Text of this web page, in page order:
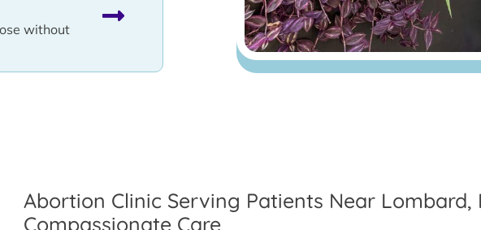
without
Abortion Clinic Serving Patients Near Lombard,
Compassionate Care